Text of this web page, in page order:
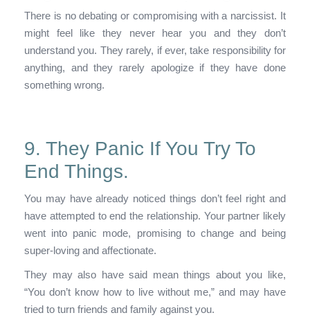
There is no debating or compromising with a narcissist. It
might feel like they never hear you and they don’t
understand you. They rarely, if ever, take responsibility for
anything, and they rarely apologize if they have done
something wrong.
9. They Panic If You Try To
End Things.
You may have already noticed things don’t feel right and
have attempted to end the relationship. Your partner likely
went into panic mode, promising to change and being
super-loving and affectionate.
They may also have said mean things about you like,
“You don’t know how to live without me,” and may have
tried to turn friends and family against you.